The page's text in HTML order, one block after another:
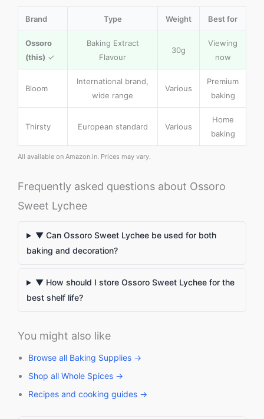
Brand Type Weight Best for
Ossoro
(this) ✓
Baking Extract
Flavour
30g
Viewing
now
Bloom
International brand,
wide range
Various
Premium
baking
Thirsty European standard Various
Home
baking
All available on Amazon.in. Prices may vary.
Frequently asked questions about Ossoro
Sweet Lychee
▼ Can Ossoro Sweet Lychee be used for both
baking and decoration?
▼ How should I store Ossoro Sweet Lychee for the
best shelf life?
You might also like
Browse all Baking Supplies →
Shop all Whole Spices →
Recipes and cooking guides →